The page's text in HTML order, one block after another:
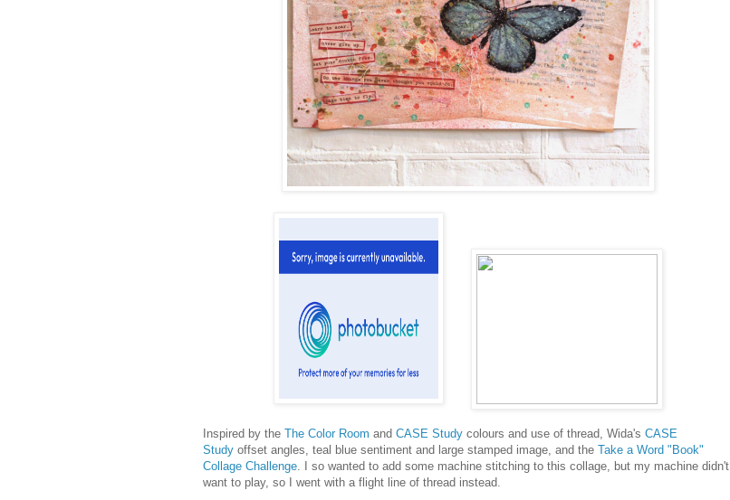
Inspired by the The Color Room and CASE Study colours and use of thread, Wida's CASE
Study offset angles, teal blue sentiment and large stamped image, and the Take a Word "Book"
Collage Challenge. I so wanted to add some machine stitching to this collage, but my machine didn't
want to play, so I went with a flight line of thread instead.